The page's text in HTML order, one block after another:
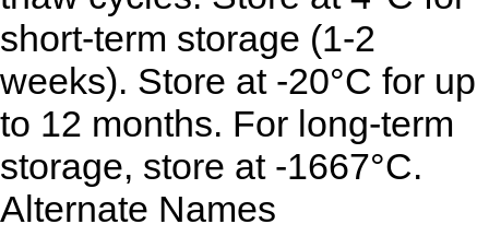
short-term storage (1-2
weeks). Store at -20°C for up
to 12 months. For long-term
storage, store at -1667°C.
Alternate Names